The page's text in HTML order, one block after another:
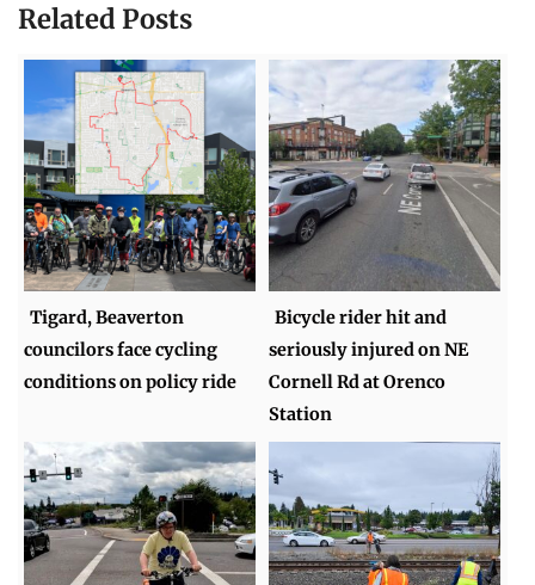
Related Posts
Tigard, Beaverton
councilors face cycling
conditions on policy ride
Bicycle rider hit and
seriously injured on NE
Cornell Rd at Orenco
Station